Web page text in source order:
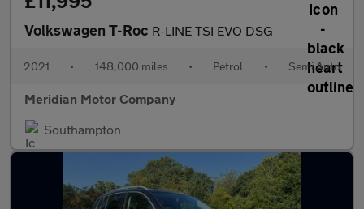
Volkswagen T-Roc R-LINE TSI EVO DSG
2021 • 148,000 miles • Petrol • Semi Auto
Meridian Motor Company
Southampton